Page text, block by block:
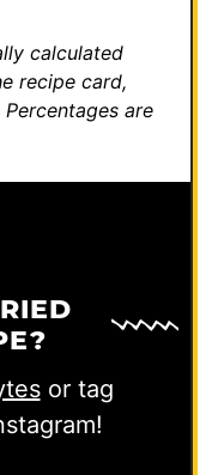
calculated
recipe card,
Percentages are
or tag